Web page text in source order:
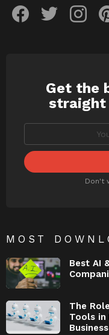
Get the
straight
Don't
MOST
Best AI
The
Tools in